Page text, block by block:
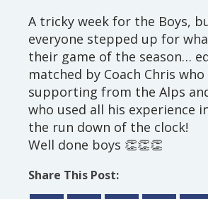
A tricky week for the Boys,
everyone stepped up for
their game of the season…
matched by Coach Chris who
supporting from the Alps
who used all his experience
the run down of the clock!
Well done boys 👏👏👏
Share This Post: